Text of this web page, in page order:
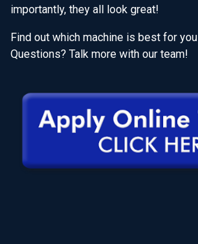
importantly, they all look great!
Find out which machine is best for you
Questions? Talk more with our team!